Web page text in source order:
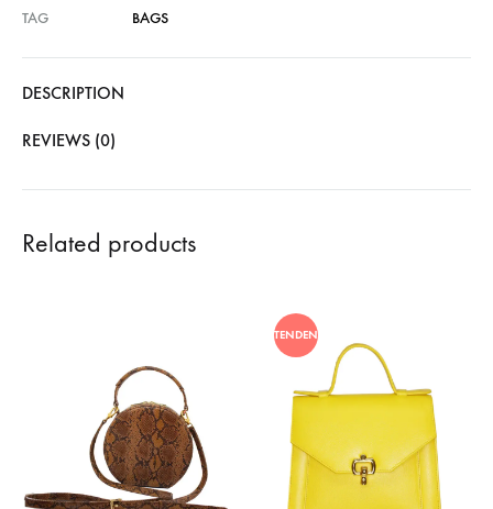
TAG
BAGS
DESCRIPTION
REVIEWS (0)
Related products
TENDENCIA